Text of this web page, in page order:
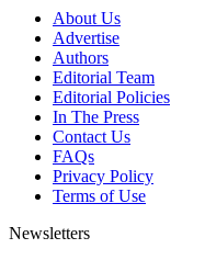
About Us
Advertise
Authors
Editorial Team
Editorial Policies
In The Press
Contact Us
FAQs
Privacy Policy
Terms of Use
Newsletters